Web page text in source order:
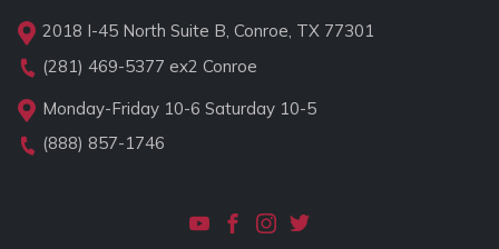
2018 I-45 North Suite B, Conroe, TX 77301
(281) 469-5377 ex2 Conroe
Monday-Friday 10-6 Saturday 10-5
(888) 857-1746